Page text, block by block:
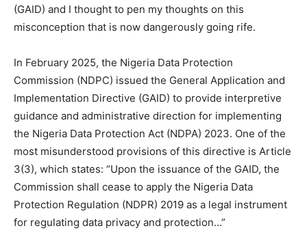
(GAID) and I thought to pen my thoughts on this
misconception that is now dangerously going rife.
In February 2025, the Nigeria Data Protection
Commission (NDPC) issued the General Application and
Implementation Directive (GAID) to provide interpretive
guidance and administrative direction for implementing
the Nigeria Data Protection Act (NDPA) 2023. One of the
most misunderstood provisions of this directive is Article
3(3), which states: “Upon the issuance of the GAID, the
Commission shall cease to apply the Nigeria Data
Protection Regulation (NDPR) 2019 as a legal instrument
for regulating data privacy and protection…”